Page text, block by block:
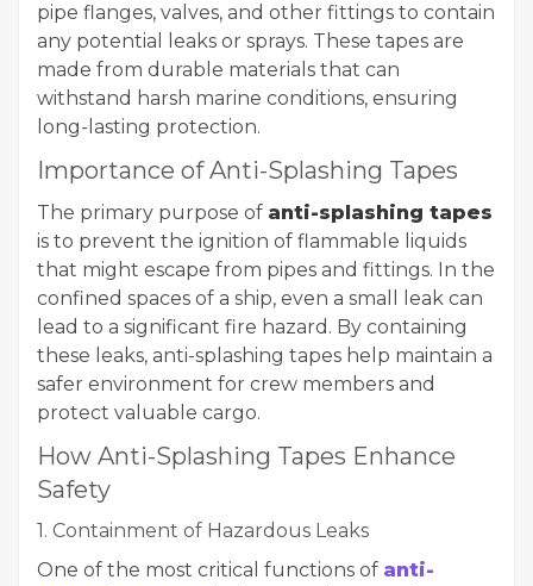
pipe flanges, valves, and other fittings to contain
any potential leaks or sprays. These tapes are
made from durable materials that can
withstand harsh marine conditions, ensuring
long-lasting protection.
Importance of Anti-Splashing Tapes
The primary purpose of anti-splashing tapes
is to prevent the ignition of flammable liquids
that might escape from pipes and fittings. In the
confined spaces of a ship, even a small leak can
lead to a significant fire hazard. By containing
these leaks, anti-splashing tapes help maintain a
safer environment for crew members and
protect valuable cargo.
How Anti-Splashing Tapes Enhance
Safety
1. Containment of Hazardous Leaks
One of the most critical functions of anti-